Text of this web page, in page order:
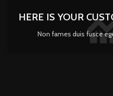
HERE IS YOUR
Non fames duis fusce